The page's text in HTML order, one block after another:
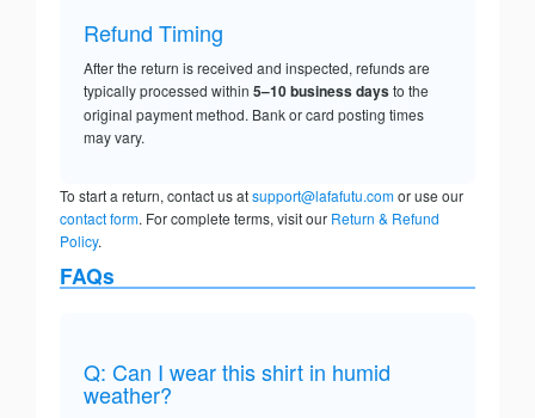
Refund Timing
After the return is received and inspected, refunds are
typically processed within 5–10 business daysto the
original payment method. Bank or card posting times
may vary.
To start a return, contact us atsupport@lafafutu.comor use our
contact form. For complete terms, visit our Return & Refund
Policy.
FAQs
Q: Can I wear this shirt in humid
weather?